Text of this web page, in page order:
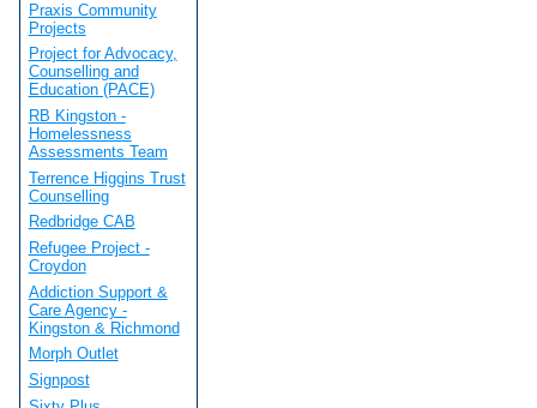
Praxis Community
Projects
Project for Advocacy,
Counselling and
Education (PACE)
RB Kingston -
Homelessness
Assessments Team
Terrence Higgins Trust
Counselling
Redbridge CAB
Refugee Project -
Croydon
Addiction Support &
Care Agency -
Kingston & Richmond
Morph Outlet
Signpost